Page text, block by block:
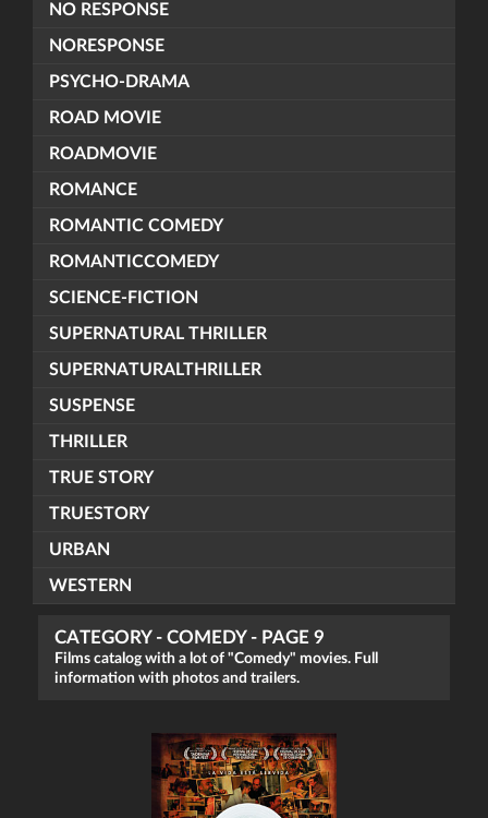
NO RESPONSE
NORESPONSE
PSYCHO-DRAMA
ROAD MOVIE
ROADMOVIE
ROMANCE
ROMANTIC COMEDY
ROMANTICCOMEDY
SCIENCE-FICTION
SUPERNATURAL THRILLER
SUPERNATURALTHRILLER
SUSPENSE
THRILLER
TRUE STORY
TRUESTORY
URBAN
WESTERN
CATEGORY - COMEDY - PAGE 9
Films catalog with a lot of "Comedy" movies. Full
information with photos and trailers.